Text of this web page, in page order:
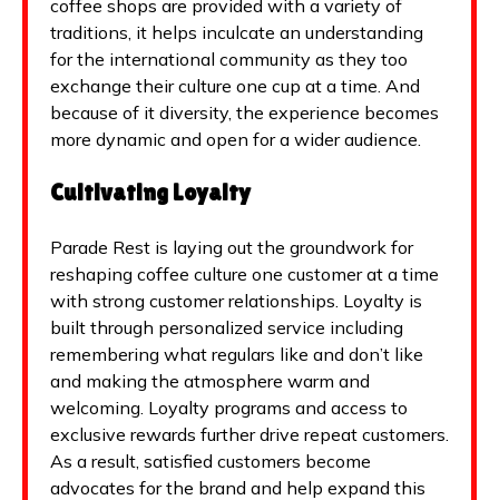
coffee shops are provided with a variety of
traditions, it helps inculcate an understanding
for the international community as they too
exchange their culture one cup at a time. And
because of it diversity, the experience becomes
more dynamic and open for a wider audience.
Cultivating Loyalty
Parade Rest is laying out the groundwork for
reshaping coffee culture one customer at a time
with strong customer relationships. Loyalty is
built through personalized service including
remembering what regulars like and don’t like
and making the atmosphere warm and
welcoming. Loyalty programs and access to
exclusive rewards further drive repeat customers.
As a result, satisfied customers become
advocates for the brand and help expand this